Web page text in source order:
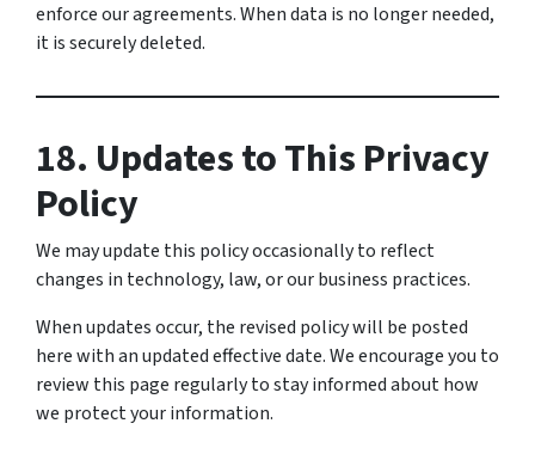
enforce our agreements. When data is no longer needed,
it is securely deleted.
18. Updates to This Privacy
Policy
We may update this policy occasionally to reflect
changes in technology, law, or our business practices.
When updates occur, the revised policy will be posted
here with an updated effective date. We encourage you to
review this page regularly to stay informed about how
we protect your information.